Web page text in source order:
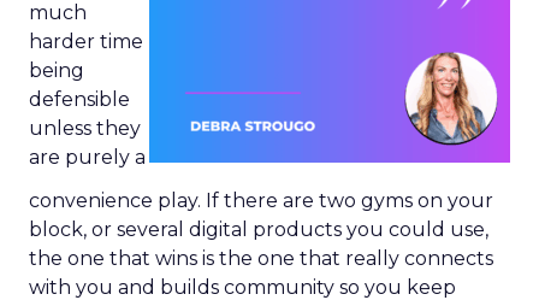
much
harder time
being
defensible
unless they
are purely a
convenience play. If there are two gyms on your
block, or several digital products you could use,
the one that wins is the one that really connects
with you and builds community so you keep